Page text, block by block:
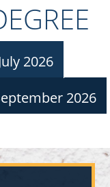
2026
2026